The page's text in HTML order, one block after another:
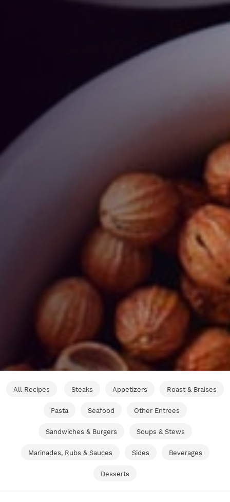
All Recipes Steaks Appetizers Roast & Braises
Pasta Seafood Other Entrees
Sandwiches & Burgers Soups & Stews
Marinades, Rubs & Sauces Sides Beverages
Desserts